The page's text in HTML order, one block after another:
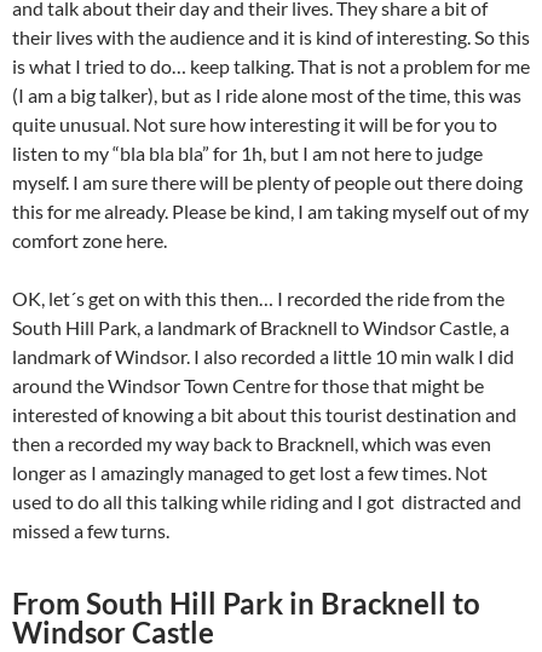
and talk about their day and their lives. They share a bit of
their lives with the audience and it is kind of interesting. So this
is what I tried to do… keep talking. That is not a problem for me
(I am a big talker), but as I ride alone most of the time, this was
quite unusual. Not sure how interesting it will be for you to
listen to my “bla bla bla” for 1h, but I am not here to judge
myself. I am sure there will be plenty of people out there doing
this for me already. Please be kind, I am taking myself out of my
comfort zone here.
OK, let´s get on with this then… I recorded the ride from the
South Hill Park, a landmark of Bracknell to Windsor Castle, a
landmark of Windsor. I also recorded a little 10 min walk I did
around the Windsor Town Centre for those that might be
interested of knowing a bit about this tourist destination and
then a recorded my way back to Bracknell, which was even
longer as I amazingly managed to get lost a few times. Not
used to do all this talking while riding and I got distracted and
missed a few turns.
From South Hill Park in Bracknell to
Windsor Castle